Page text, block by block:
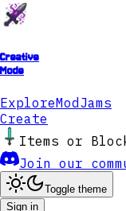
Creative
Mode
ExploreModJams
Create
Items or
Join our
Toggle theme
Sign in